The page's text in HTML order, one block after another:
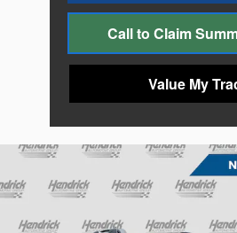
Call to Claim
Value My